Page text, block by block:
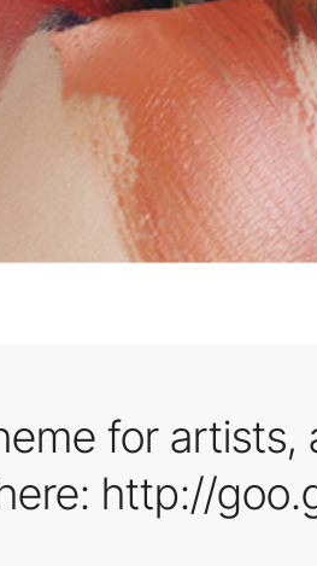
for artists,
http://